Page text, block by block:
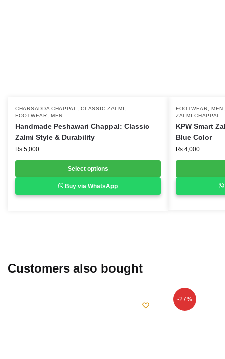
CHARSADDA CHAPPAL ,CLASSIC ZALMI
FOOTWEAR ,MEN
Handmade Peshawari Chappal: Classic
Zalmi Style & Durability
₨ 5,000
Select options
This
product
has
multiple
may
page
Buy via WhatsApp
FOOTWEAR ,MEN
ZALMI CHAPPAL
KPW Smart
Blue Color
₨ 4,000
This
product
has
multiple
may
Customers also bought
-27%